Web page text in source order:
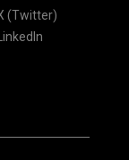
(Twitter)
LinkedIn